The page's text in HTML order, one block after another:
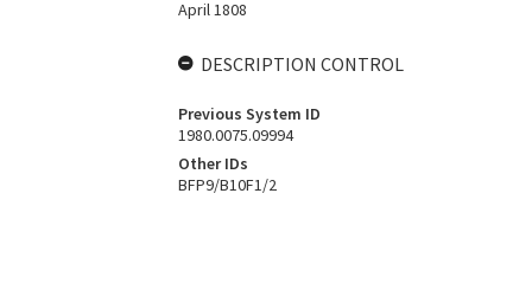
April 1808
DESCRIPTION CONTROL
Previous System ID
1980.0075.09994
Other IDs
BFP9/B10F1/2